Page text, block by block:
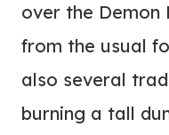
over the Demon
from the usual
also several
burning a tall